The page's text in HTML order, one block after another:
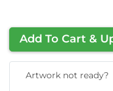
Add To Cart &
Artwork not ready?